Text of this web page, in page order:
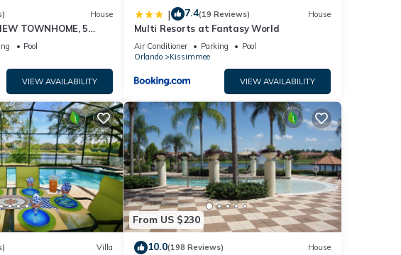
House
TOWNHOME, 5
EQUIPED
Pool
VIEW AVAILABILITY
| 7.4(19 Reviews) House
Multi Resorts at Fantasy World
Air Conditioner Parking
Pool
Orlando
Kissimmee
VIEW AVAILABILITY
Villa
From US $230
10.0(198 Reviews) House